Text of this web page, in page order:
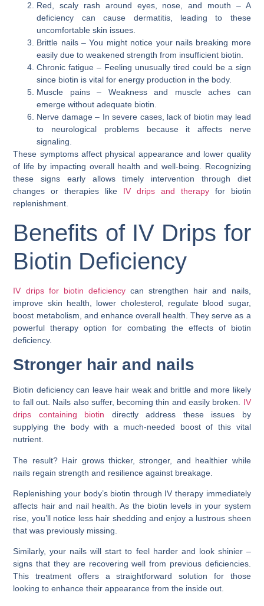
Red, scaly rash around eyes, nose, and mouth – A
deficiency can cause dermatitis, leading to these
uncomfortable skin issues.
Brittle nails – You might notice your nails breaking more
easily due to weakened strength from insufficient biotin.
Chronic fatigue – Feeling unusually tired could be a sign
since biotin is vital for energy production in the body.
Muscle pains – Weakness and muscle aches can
emerge without adequate biotin.
Nerve damage – In severe cases, lack of biotin may lead
to neurological problems because it affects nerve
signaling.
These symptoms affect physical appearance and lower quality
of life by impacting overall health and well-being. Recognizing
these signs early allows timely intervention through diet
changes or therapies like IV drips and therapyfor biotin
replenishment.
Benefits of IV Drips for
Biotin Deficiency
IV drips for biotin deficiencycan strengthen hair and nails,
improve skin health, lower cholesterol, regulate blood sugar,
boost metabolism, and enhance overall health. They serve as a
powerful therapy option for combating the effects of biotin
deficiency.
Stronger hair and nails
Biotin deficiency can leave hair weak and brittle and more likely
to fall out. Nails also suffer, becoming thin and easily broken. IV
drips containing biotin directly address these issues by
supplying the body with a much-needed boost of this vital
nutrient.
The result? Hair grows thicker, stronger, and healthier while
nails regain strength and resilience against breakage.
Replenishing your body’s biotin through IV therapy immediately
affects hair and nail health. As the biotin levels in your system
rise, you’ll notice less hair shedding and enjoy a lustrous sheen
that was previously missing.
Similarly, your nails will start to feel harder and look shinier –
signs that they are recovering well from previous deficiencies.
This treatment offers a straightforward solution for those
looking to enhance their appearance from the inside out.